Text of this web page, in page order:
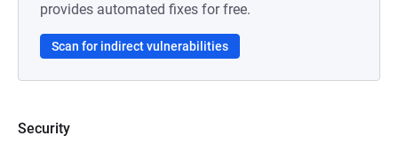
provides automated fixes for free.
Scan for indirect vulnerabilities
Security